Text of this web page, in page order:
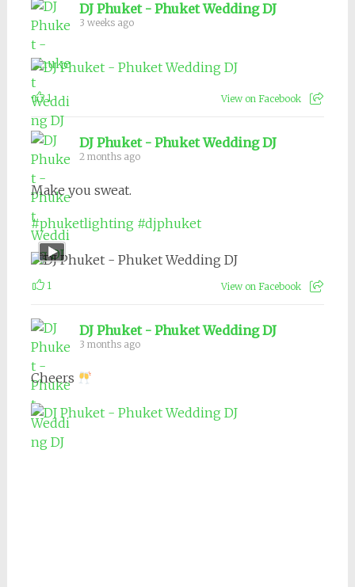
DJ Phuket - Phuket Wedding DJ
3 weeks ago
1 View on Facebook
DJ Phuket - Phuket Wedding DJ
2 months ago
Make you sweat.
#phuketlighting #djphuket
1 View on Facebook
DJ Phuket - Phuket Wedding DJ
3 months ago
Cheers